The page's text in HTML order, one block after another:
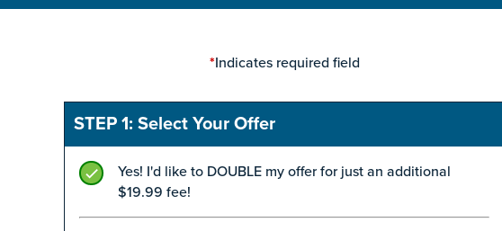
*Indicates required field
STEP 1: Select Your Offer
Yes! I'd like to DOUBLE my offer for just an additional
$19.99 fee!